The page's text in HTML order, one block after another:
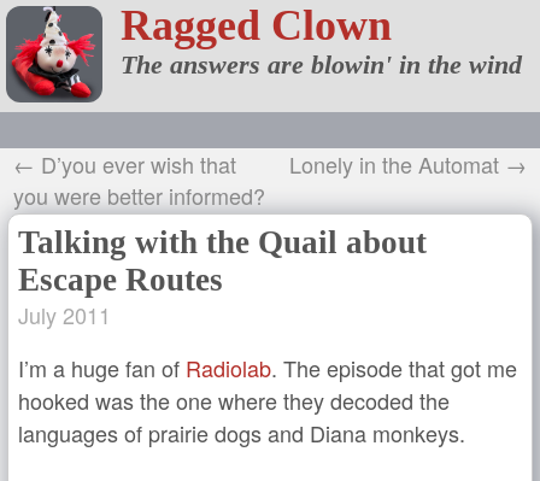
Ragged Clown
The answers are blowin' in the wind
← D’you ever wish that
you were better informed?
Lonely in the Automat →
Talking with the Quail about
Escape Routes
July 2011
I’m a huge fan of Radiolab. The episode that got me
hooked was the one where they decoded the
languages of prairie dogs and Diana monkeys.